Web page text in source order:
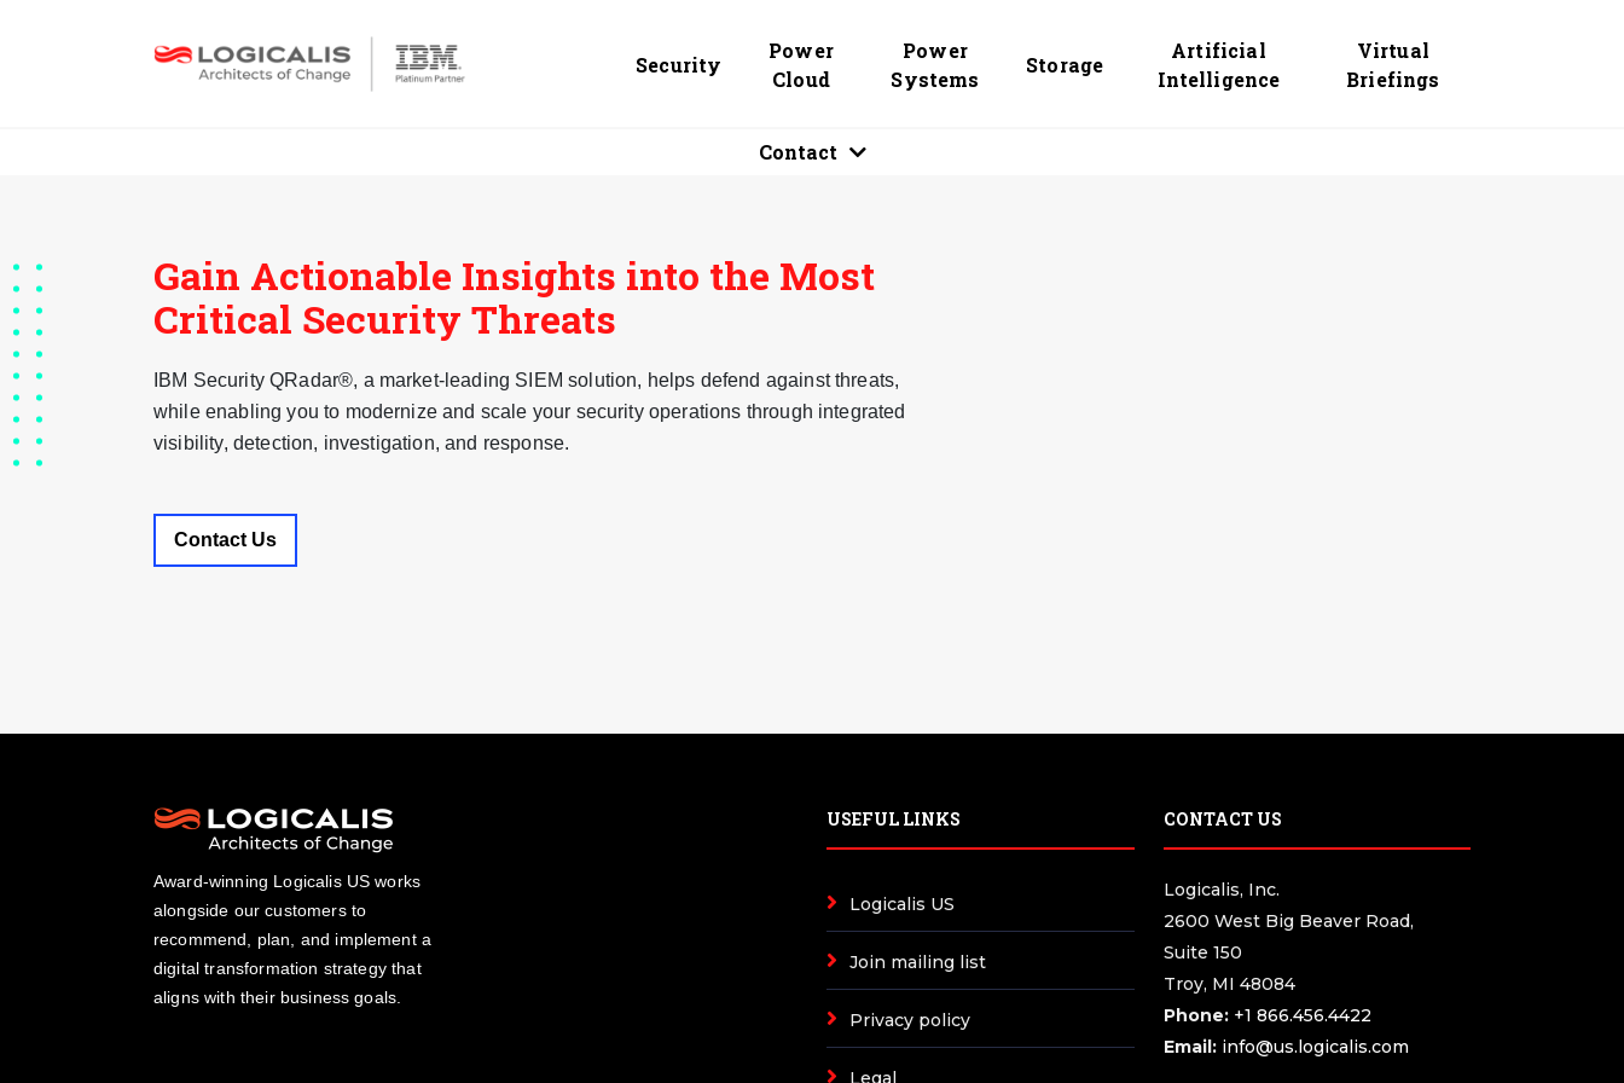
Security
Power
Cloud
Power
Systems
Storage
Artificial
Intelligence
Virtual
Briefings
Contact
Gain Actionable Insights into the Most
Critical Security Threats
IBM Security QRadar®, a market-leading SIEM solution, helps defend against threats,
while enabling you to modernize and scale your security operations through integrated
visibility, detection, investigation, and response.
Contact Us
Award-winning Logicalis US works
alongside our customers to
recommend, plan, and implement a
digital transformation strategy that
aligns with their business goals.
USEFUL LINKS
Logicalis US
Join mailing list
Privacy policy
Legal
CONTACT US
Logicalis, Inc.
2600 West Big Beaver Road,
Suite 150
Troy, MI 48084
Phone: +1 866.456.4422
Email: info@us.logicalis.com